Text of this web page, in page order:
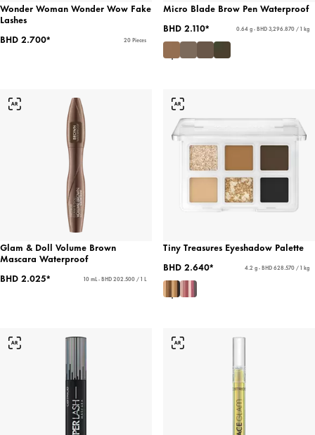
Wonder Woman Wonder Wow Fake
Lashes
BHD 2.700*
20 Pieces
Micro Blade Brow Pen Waterproof
BHD 2.110*
0.64 g - BHD 3,296.870 / 1 kg
Glam & Doll Volume Brown
Mascara Waterproof
BHD 2.025*
10 mL - BHD 202.500 / 1 L
Tiny Treasures Eyeshadow Palette
BHD 2.640*
4.2 g - BHD 628.570 / 1 kg